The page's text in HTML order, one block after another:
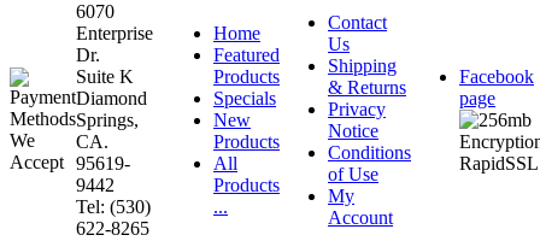
6070
Enterprise
Dr.
Suite K
Diamond
Springs,
CA.
95619-
9442
Tel: (530)
622-8265
Home
Featured
Products
Specials
New
Products
All
Products
...
Contact
Us
Shipping
& Returns
Privacy
Notice
Conditions
of Use
My
Account
Facebook
page